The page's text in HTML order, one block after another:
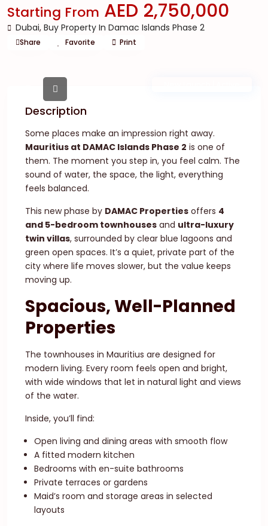
Starting From AED 2,750,000
Dubai, Buy Property In Damac Islands Phase 2
Share Favorite Print
Description
Some places make an impression right away.
Mauritius at DAMAC Islands Phase 2 is one of
them. The moment you step in, you feel calm. The
sound of water, the space, the light, everything
feels balanced.
This new phase by DAMAC Properties offers 4
and 5-bedroom townhouses and ultra-luxury
twin villas, surrounded by clear blue lagoons and
green open spaces. It’s a quiet, private part of the
city where life moves slower, but the value keeps
moving up.
Spacious, Well-Planned
Properties
The townhouses in Mauritius are designed for
modern living. Every room feels open and bright,
with wide windows that let in natural light and views
of the water.
Inside, you’ll find:
Open living and dining areas with smooth flow
A fitted modern kitchen
Bedrooms with en-suite bathrooms
Private terraces or gardens
Maid’s room and storage areas in selected
layouts